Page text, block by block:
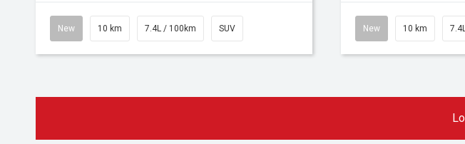
New 10 km 7.4L / 100km SUV New 10 km